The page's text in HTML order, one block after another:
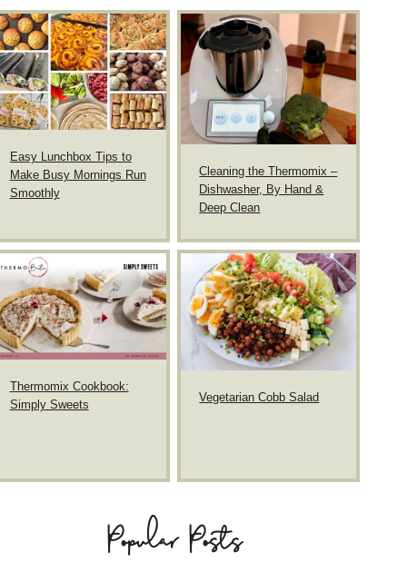
Easy Lunchbox Tips to
Make Busy Mornings Run
Smoothly
Cleaning the Thermomix –
Dishwasher, By Hand &
Deep Clean
Thermomix Cookbook:
Simply Sweets
Vegetarian Cobb Salad
Popular Posts